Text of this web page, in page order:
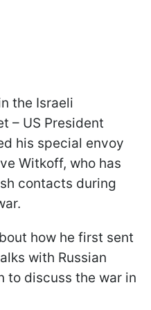
the Israeli
– US President
his special envoy
Witkoff, who has
contacts during
how he first sent
with Russian
to discuss the war in